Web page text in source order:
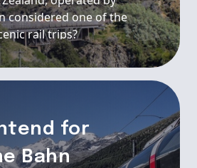
considered one of the
rail trips?
for
Bahn